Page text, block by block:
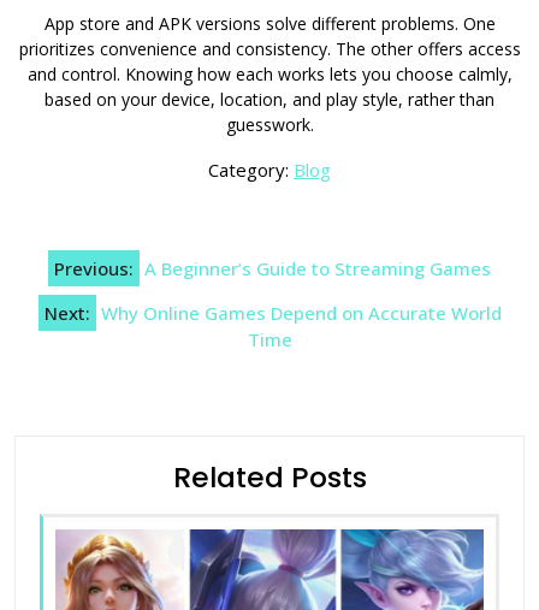
App store and APK versions solve different problems. One
prioritizes convenience and consistency. The other offers access
and control. Knowing how each works lets you choose calmly,
based on your device, location, and play style, rather than
guesswork.
Category: Blog
Post
navigation
Previous: A Beginner’s Guide to Streaming Games
Next: Why Online Games Depend on Accurate World
Time
Related Posts